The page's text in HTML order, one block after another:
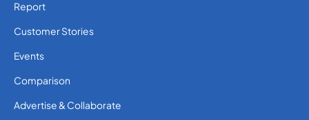
Report
Customer Stories
Events
Comparison
Advertise & Collaborate